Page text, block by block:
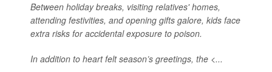
Between holiday breaks, visiting relatives' homes,
attending festivities, and opening gifts galore, kids face
extra risks for accidental exposure to poison.
In addition to heart felt season’s greetings, the <...